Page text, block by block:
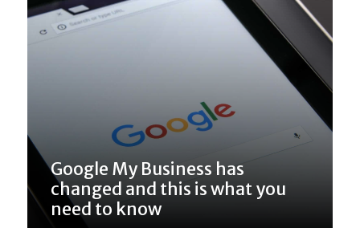
Google My Business has
changed and this is what you
need to know